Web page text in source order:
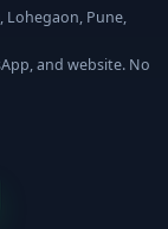
Lohegaon, Pune,
and website. No